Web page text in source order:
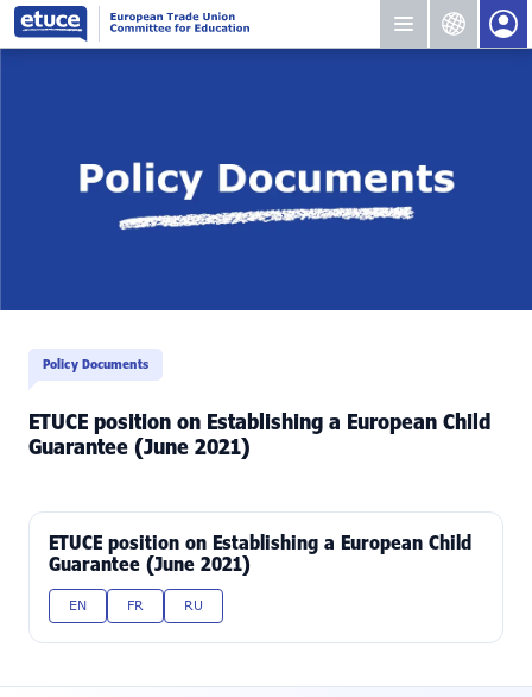
Policy Documents
ETUCE position on Establishing a European Child
Guarantee (June 2021)
ETUCE position on Establishing a European Child
Guarantee (June 2021)
EN FR RU